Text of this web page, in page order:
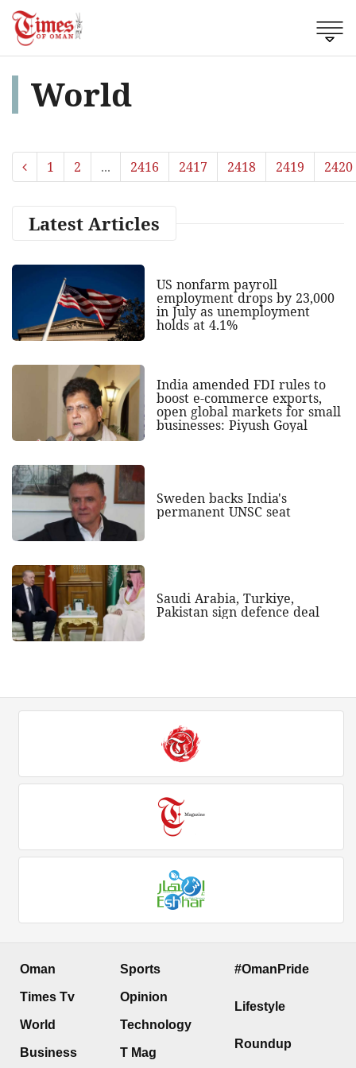
World
1 2 ... 2416 2417 2418 2419 2420
Latest Articles
US nonfarm payroll
employment drops by 23,000
in July as unemployment
holds at 4.1%
India amended FDI rules to
boost e-commerce exports,
open global markets for small
businesses: Piyush Goyal
Sweden backs India's
permanent UNSC seat
Saudi Arabia, Turkiye,
Pakistan sign defence deal
Oman
Times Tv
World
Business
Sports
Opinion
Technology
T Mag
#OmanPride
Lifestyle
Roundup